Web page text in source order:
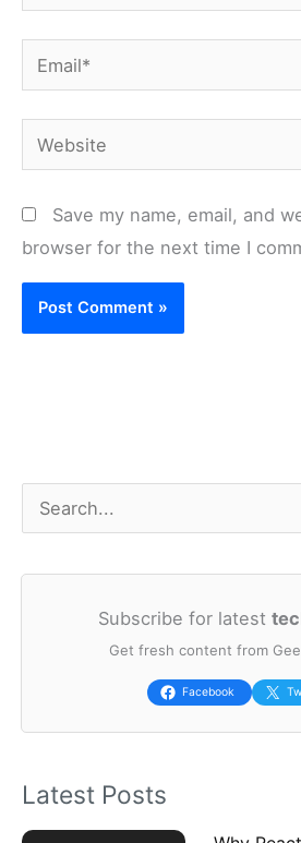
Email*
Website
Save my name, email, and
browser for the next time I
a
r
:
Subscribe for latest
Get fresh content from
Facebook
Latest Posts